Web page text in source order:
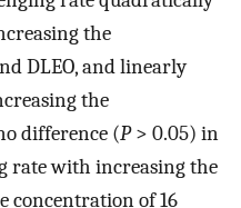
the
DLEO, and linearly
the
difference (P> 0.05) in
rate with increasing the
concentration of 16